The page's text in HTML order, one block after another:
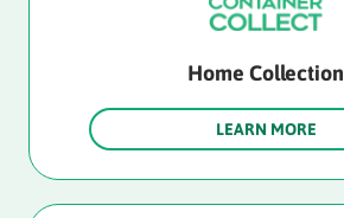
Home Collection
LEARN MORE